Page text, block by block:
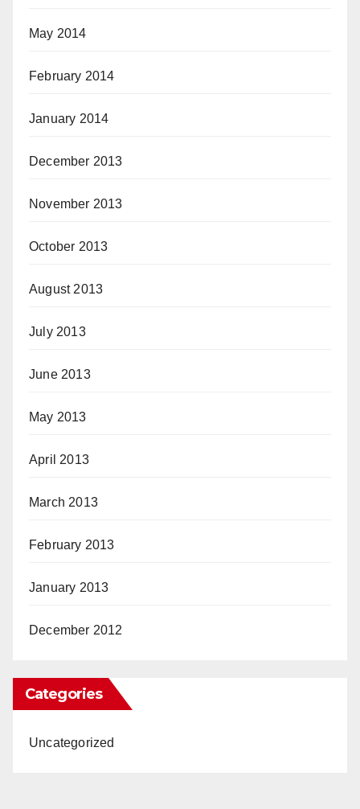
May 2014
February 2014
January 2014
December 2013
November 2013
October 2013
August 2013
July 2013
June 2013
May 2013
April 2013
March 2013
February 2013
January 2013
December 2012
Categories
Uncategorized